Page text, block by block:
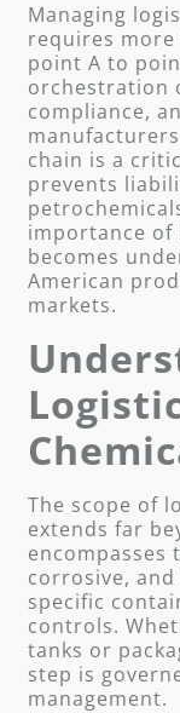
Managing
requires
point A to
orchestration
compliance,
chain is a
prevents
importance of
becomes
American
markets.
The scope of
extends far
corrosive,
specific
controls.
tanks or
step is
management.